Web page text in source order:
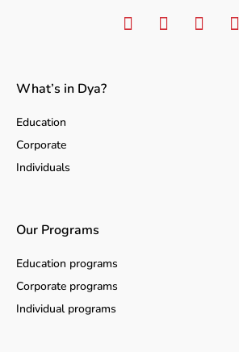
What’s in Dya?
Education
Corporate
Individuals
Our Programs
Education programs
Corporate programs
Individual programs